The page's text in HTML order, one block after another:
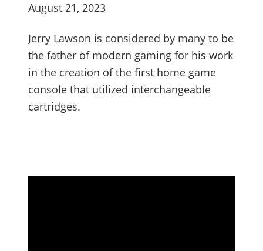
August 21, 2023
Jerry Lawson is considered by many to be
the father of modern gaming for his work
in the creation of the first home game
console that utilized interchangeable
cartridges.